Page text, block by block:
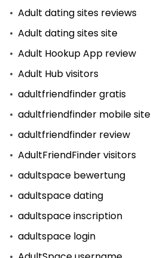
Adult dating sites reviews
Adult dating sites site
Adult Hookup App review
Adult Hub visitors
adultfriendfinder gratis
adultfriendfinder mobile site
adultfriendfinder review
AdultFriendFinder visitors
adultspace bewertung
adultspace dating
adultspace inscription
adultspace login